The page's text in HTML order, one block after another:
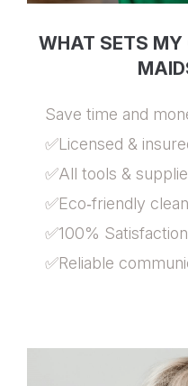
WHAT SETS MY
Save time and
✅Licensed &
✅All tools &
✅Eco‑friendly
✅100%
✅Reliable